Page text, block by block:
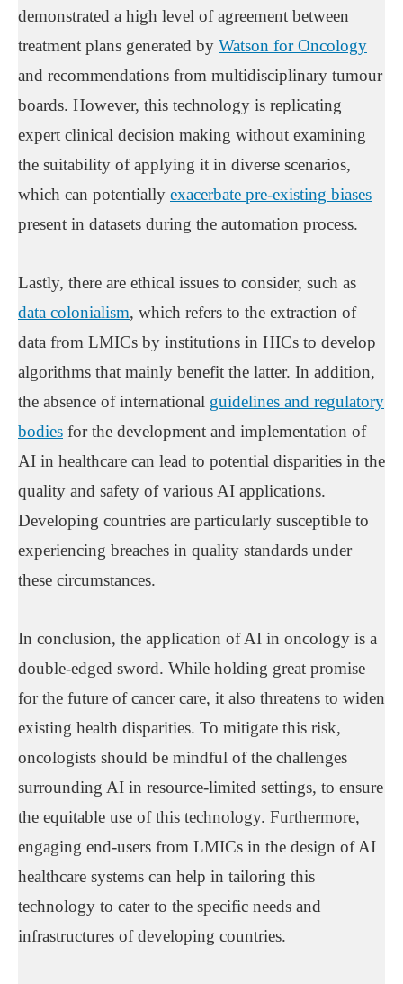
demonstrated a high level of agreement between
treatment plans generated by Watson for Oncology
and recommendations from multidisciplinary tumour
boards. However, this technology is replicating
expert clinical decision making without examining
the suitability of applying it in diverse scenarios,
which can potentially exacerbate pre-existing biases
present in datasets during the automation process.
Lastly, there are ethical issues to consider, such as
data colonialism, which refers to the extraction of
data from LMICs by institutions in HICs to develop
algorithms that mainly benefit the latter. In addition,
the absence of international guidelines and regulatory
bodies for the development and implementation of
AI in healthcare can lead to potential disparities in the
quality and safety of various AI applications.
Developing countries are particularly susceptible to
experiencing breaches in quality standards under
these circumstances.
In conclusion, the application of AI in oncology is a
double-edged sword. While holding great promise
for the future of cancer care, it also threatens to widen
existing health disparities. To mitigate this risk,
oncologists should be mindful of the challenges
surrounding AI in resource-limited settings, to ensure
the equitable use of this technology. Furthermore,
engaging end-users from LMICs in the design of AI
healthcare systems can help in tailoring this
technology to cater to the specific needs and
infrastructures of developing countries.